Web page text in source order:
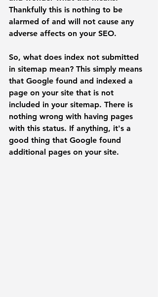
Thankfully this is nothing to be
alarmed of and will not cause any
adverse affects on your SEO.
So, what does index not submitted
in sitemap mean? This simply means
that Google found and indexed a
page on your site that is not
included in your sitemap. There is
nothing wrong with having pages
with this status. If anything, it's a
good thing that Google found
additional pages on your site.